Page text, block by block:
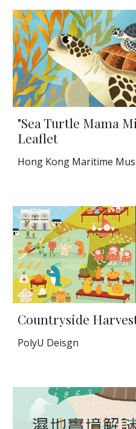
"Sea Turtle Mama
Leaflet
Hong Kong Maritime
Countryside
PolyU Deisgn